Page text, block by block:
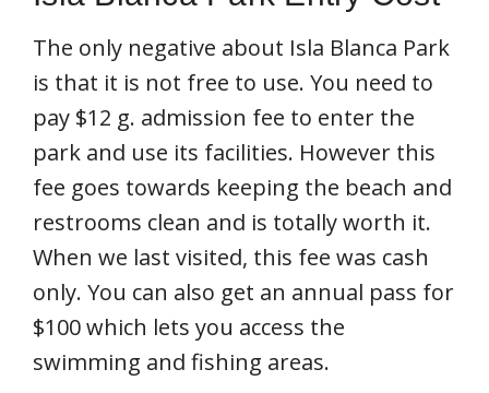
The only negative about Isla Blanca Park
is that it is not free to use. You need to
pay $12 g. admission fee to enter the
park and use its facilities. However this
fee goes towards keeping the beach and
restrooms clean and is totally worth it.
When we last visited, this fee was cash
only. You can also get an annual pass for
$100 which lets you access the
swimming and fishing areas.